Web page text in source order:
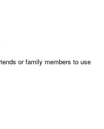
or family members to use